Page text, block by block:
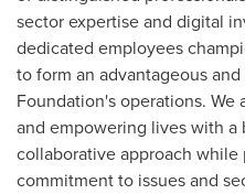
sector expertise and digital
dedicated employees
to form an advantageous
Foundation's operations.
and empowering lives with a
collaborative approach
commitment to issues and